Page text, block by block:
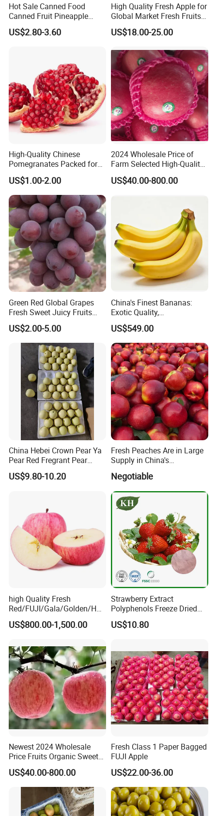
Hot Sale Canned Food
Canned Fruit Pineapple
Slice in China 493G
Pineapple in Light Syrup or
US$2.80-3.60
High Quality Fresh Apple for
Global Market Fresh Fruits
Supplier From China
US$18.00-25.00
High-Quality Chinese
Pomegranates Packed for
Global Wholesale Buyers
US$1.00-2.00
2024 Wholesale Price of
Farm Selected High-Quality
and Fresh Delicious Red
FUJI Apples
US$40.00-800.00
Green Red Global Grapes
Fresh Sweet Juicy Fruits
Sunshine Muscat Dubai
Market
US$2.00-5.00
China's Finest Bananas:
Exotic Quality,
18/20/22/24cm,
Competitive Pricing
US$549.00
China Hebei Crown Pear Ya
Pear Red Fregrant Pear
2025 Manchuria Moscow
St. Petersburg Seeking
US$9.80-10.20
Fresh Peaches Are in Large
Supply in China's
Production Areas
Negotiable
high Quality Fresh
Red/FUJI/Gala/Golden/Hua
niu Apple
US$800.00-1,500.00
Strawberry Extract
Polyphenols Freeze Dried
Strawberry Fruit Powder
US$10.80
Newest 2024 Wholesale
Price Fruits Organic Sweet
Fresh Red FUJI Apples
US$40.00-800.00
Fresh Class 1 Paper Bagged
FUJI Apple
US$22.00-36.00